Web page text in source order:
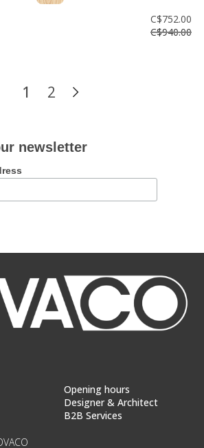
C$752.00
C$940.00
1 2
newsletter
Opening hours
Designer & Architect
B2B Services